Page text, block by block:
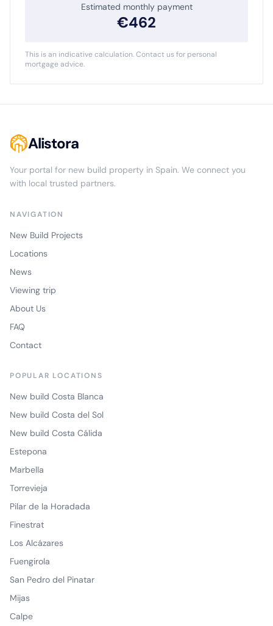
Estimated monthly payment
€462
This is an indicative calculation. Contact us for personal
mortgage advice.
Alistora
Your portal for new build property in Spain. We connect you
with local trusted partners.
NAVIGATION
New Build Projects
Locations
News
Viewing trip
About Us
FAQ
Contact
POPULAR LOCATIONS
New build Costa Blanca
New build Costa del Sol
New build Costa Cálida
Estepona
Marbella
Torrevieja
Pilar de la Horadada
Finestrat
Los Alcázares
Fuengirola
San Pedro del Pinatar
Mijas
Calpe